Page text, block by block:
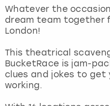
Whatever the
dream team together
London!
This theatrical
BucketRace is jam-
clues and jokes to
working.
London
Madrid
Magaluf
Manchester
View more